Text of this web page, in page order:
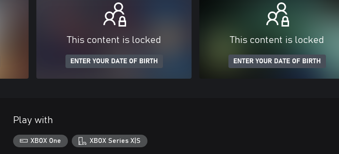
This content is locked
ENTER YOUR DATE OF BIRTH
This content is locked
ENTER YOUR DATE OF BIRTH
Play with
XBOX One XBOX Series X|S